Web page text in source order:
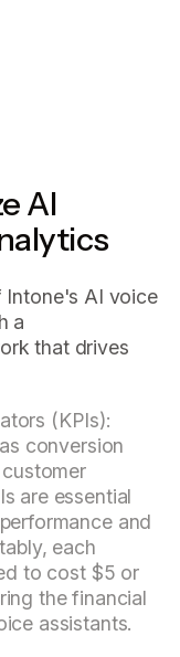
AI
Intone's AI voice
a
that drives
(KPIs):
conversion
are essential
and
each
to cost $5 or
the financial
assistants.